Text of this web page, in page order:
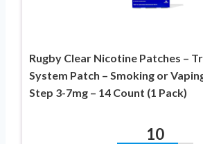
Rugby Clear Nicotine Patches –
System Patch – Smoking or
Step 3-7mg – 14 Count (1 Pack)
10